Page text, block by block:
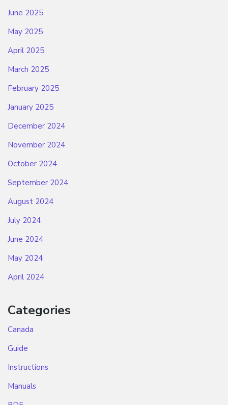
June 2025
May 2025
April 2025
March 2025
February 2025
January 2025
December 2024
November 2024
October 2024
September 2024
August 2024
July 2024
June 2024
May 2024
April 2024
Categories
Canada
Guide
Instructions
Manuals